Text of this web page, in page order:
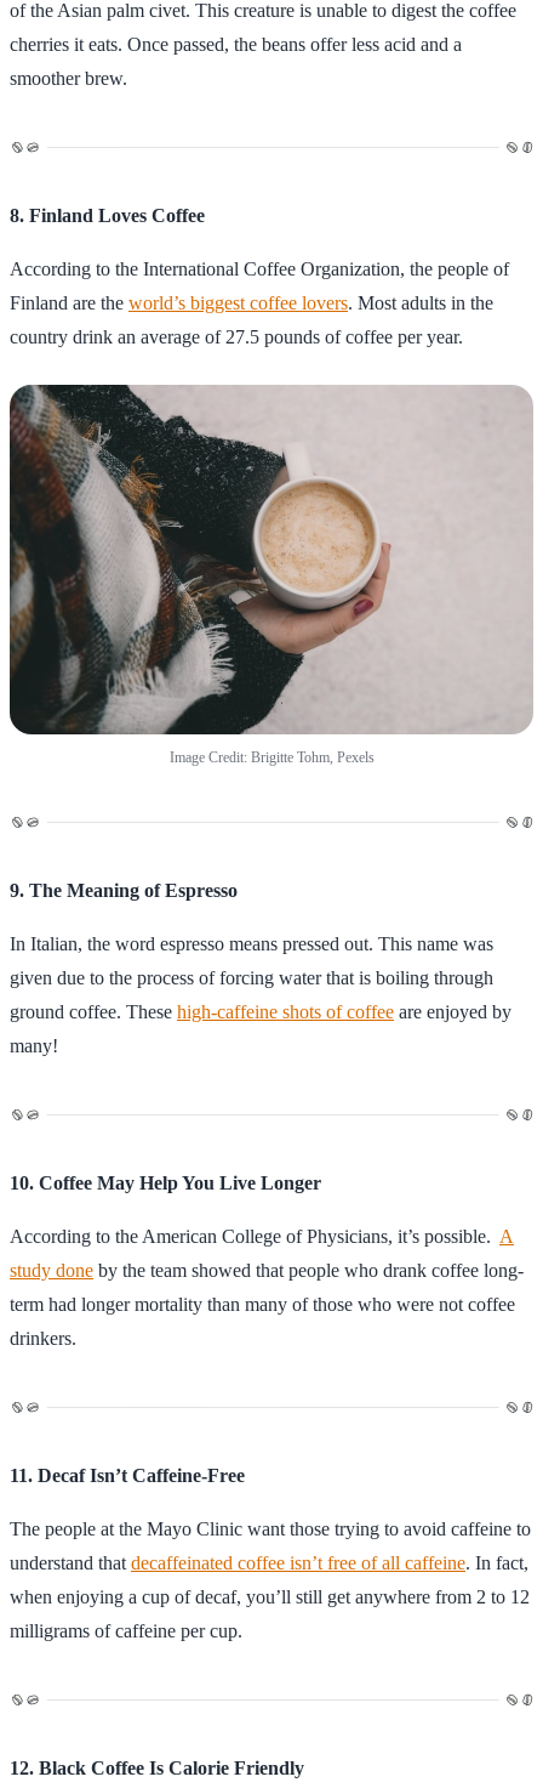
of the Asian palm civet. This creature is unable to digest the coffee
cherries it eats. Once passed, the beans offer less acid and a
smoother brew.
8. Finland Loves Coffee
According to the International Coffee Organization, the people of
Finland are the world’s biggest coffee lovers. Most adults in the
country drink an average of 27.5 pounds of coffee per year.
Image Credit: Brigitte Tohm, Pexels
9. The Meaning of Espresso
In Italian, the word espresso means pressed out. This name was
given due to the process of forcing water that is boiling through
ground coffee. These high-caffeine shots of coffee are enjoyed by
many!
10. Coffee May Help You Live Longer
According to the American College of Physicians, it’s possible. A
study done by the team showed that people who drank coffee long-
term had longer mortality than many of those who were not coffee
drinkers.
11. Decaf Isn’t Caffeine-Free
The people at the Mayo Clinic want those trying to avoid caffeine to
understand that decaffeinated coffee isn’t free of all caffeine. In fact,
when enjoying a cup of decaf, you’ll still get anywhere from 2 to 12
milligrams of caffeine per cup.
12. Black Coffee Is Calorie Friendly